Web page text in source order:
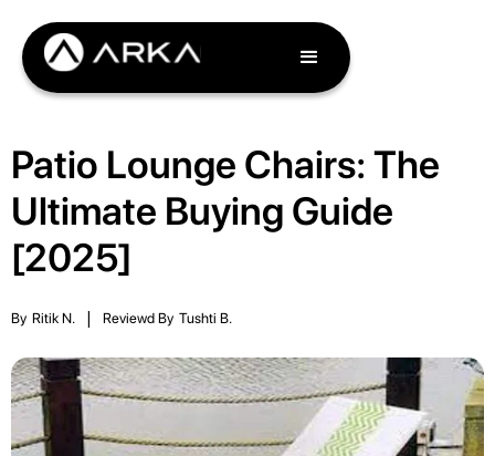
Patio Lounge Chairs: The
Ultimate Buying Guide
[2025]
By Ritik N. Reviewd By Tushti B.